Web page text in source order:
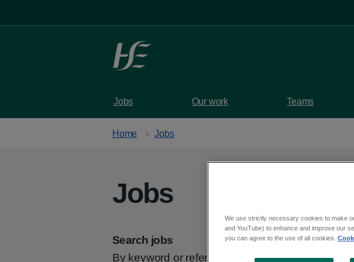
Jobs Our work Teams
Home Jobs
Jobs
Search jobs
By keyword or reference code
We use strictly necessary cookies to make
and YouTube) to enhance and improve our
you can agree to the use of all cookies.